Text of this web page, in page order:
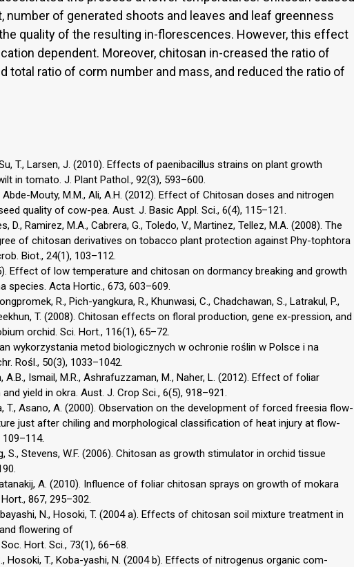
number of generated shoots and leaves and leaf greenness
quality of the resulting in-florescences. However, this effect
dependent. Moreover, chitosan in-creased the ratio of
total ratio of corm number and mass, and reduced the ratio of
Su, T., Larsen, J. (2010). Effects of paenibacillus strains on plant growth
in tomato. J. Plant Pathol., 92(3), 593–600.
Abde-Mouty, M.M., Ali, A.H. (2012). Effect of Chitosan doses and nitrogen
quality of cow-pea. Aust. J. Basic Appl. Sci., 6(4), 115–121.
D., Ramirez, M.A., Cabrera, G., Toledo, V., Martinez, Tellez, M.A. (2008). The
of chitosan derivatives on tobacco plant protection against Phy-tophtora
Biot., 24(1), 103–112.
Effect of low temperature and chitosan on dormancy breaking and growth
Acta Hortic., 673, 603–609.
R., Pich-yangkura, R., Khunwasi, C., Chadchawan, S., Latrakul, P.,
T. (2008). Chitosan effects on floral production, gene ex-pression, and
orchid. Sci. Hort., 116(1), 65–72.
wykorzystania metod biologicznych w ochronie roślin w Polsce i na
Rośl., 50(3), 1033–1042.
A.B., Ismail, M.R., Ashrafuzzaman, M., Naher, L. (2012). Effect of foliar
yield in okra. Aust. J. Crop Sci., 6(5), 918–921.
T., Asano, A. (2000). Observation on the development of forced freesia flow-
just after chiling and morphological classification of heat injury at flow-
S., Stevens, W.F. (2006). Chitosan as growth stimulator in orchid tissue
A. (2010). Influence of foliar chitosan sprays on growth of mokara
867, 295–302.
N., Hosoki, T. (2004 a). Effects of chitosan soil mixture treatment in
flowering of
Hort. Sci., 73(1), 66–68.
Hosoki, T., Koba-yashi, N. (2004 b). Effects of nitrogenus organic com-